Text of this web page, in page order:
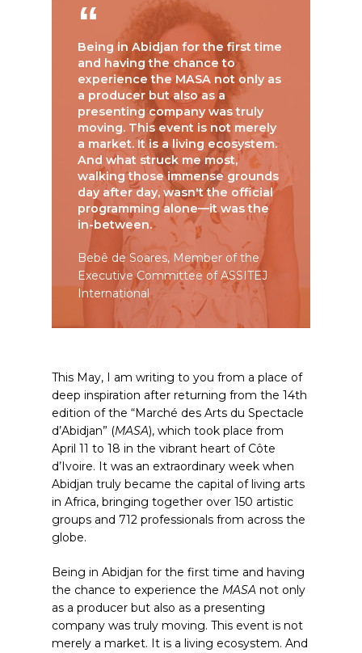
Being in Abidjan for the first time
and having the chance to
experience the MASA not only as
a producer but also as a
presenting company was truly
moving. This event is not merely
a market. It is a living ecosystem.
And what struck me most,
walking those immense grounds
day after day, wasn't the official
programming alone—it was the
in-between.
Bebê de Soares, Member of the
Executive Committee of ASSITEJ
International
This May, I am writing to you from a place of
deep inspiration after returning from the 14th
edition of the “Marché des Arts du Spectacle
d’Abidjan” (MASA), which took place from
April 11 to 18 in the vibrant heart of Côte
d’Ivoire. It was an extraordinary week when
Abidjan truly became the capital of living arts
in Africa, bringing together over 150 artistic
groups and 712 professionals from across the
globe.
Being in Abidjan for the first time and having
the chance to experience the MASA not only
as a producer but also as a presenting
company was truly moving. This event is not
merely a market. It is a living ecosystem. And